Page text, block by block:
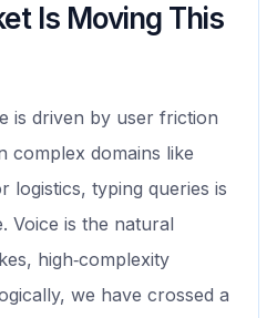
Is Moving This
is driven by user friction
complex domains like
logistics, typing queries is
Voice is the natural
high‑complexity
we have crossed a